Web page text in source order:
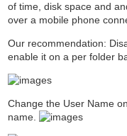
of time, disk space and
over a mobile phone
Our recommendation:
enable it on a per folder
Change the User Name
name.